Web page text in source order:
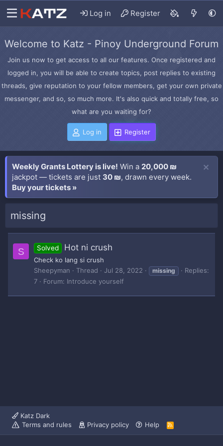
Log in Register
Welcome to Katz - Pinoy Underground Forum
Join us now to get access to all our features. Once registered and
logged in, you will be able to create topics, post replies to existing
threads, give reputation to your fellow members, get your own private
messenger, and so, so much more. It's also quick and totally free, so
what are you waiting for?
Log in Register
Weekly Grants Lottery is live! Win a 20,000 ₪
jackpot — tickets are just 30 ₪, drawn every week.
Buy your tickets »
missing
S Solved Hot ni crush
Check ko lang si crush
Sheepyman
Thread Jul 28, 2022 missing
Replies:
7
Forum: Introduce yourself
Katz Dark
Terms and rules
Privacy policy Help
R
S